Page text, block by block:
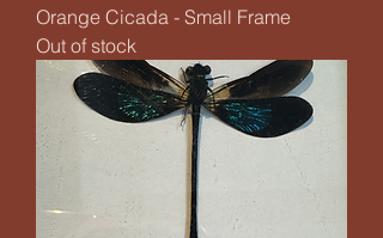
Orange Cicada - Small Frame
Out of stock